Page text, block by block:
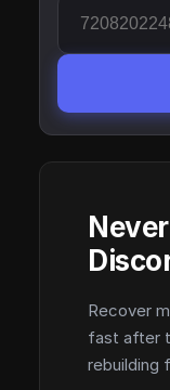
Recover
fast after
rebuilding